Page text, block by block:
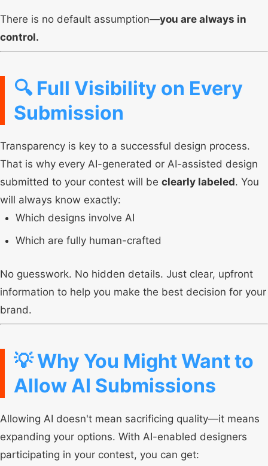
There is no default assumption—you are always in
control.
🔍 Full Visibility on Every
Submission
Transparency is key to a successful design process.
That is why every AI-generated or AI-assisted design
submitted to your contest will be clearly labeled. You
will always know exactly:
Which designs involve AI
Which are fully human-crafted
No guesswork. No hidden details. Just clear, upfront
information to help you make the best decision for your
brand.
💡 Why You Might Want to
Allow AI Submissions
Allowing AI doesn't mean sacrificing quality—it means
expanding your options. With AI-enabled designers
participating in your contest, you can get: